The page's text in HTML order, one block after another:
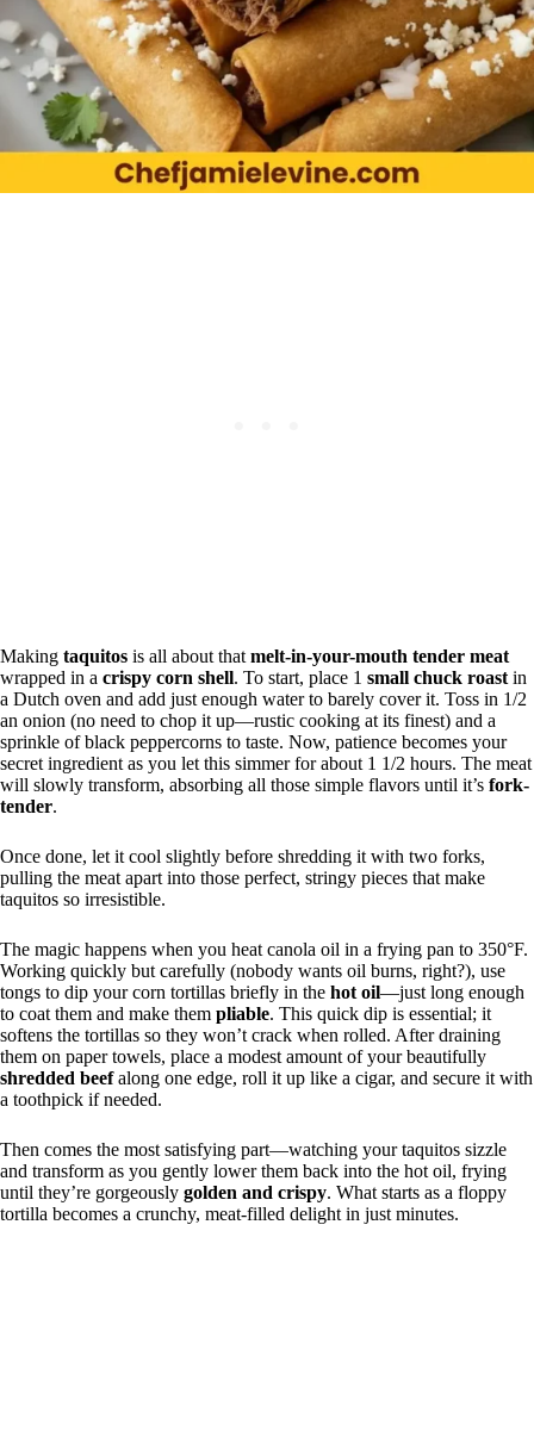
Making taquitos is all about that melt-in-your-mouth tender meat
wrapped in a crispy corn shell. To start, place 1 small chuck roast in
a Dutch oven and add just enough water to barely cover it. Toss in 1/2
an onion (no need to chop it up—rustic cooking at its finest) and a
sprinkle of black peppercorns to taste. Now, patience becomes your
secret ingredient as you let this simmer for about 1 1/2 hours. The meat
will slowly transform, absorbing all those simple flavors until it’s fork-
tender.
Once done, let it cool slightly before shredding it with two forks,
pulling the meat apart into those perfect, stringy pieces that make
taquitos so irresistible.
The magic happens when you heat canola oil in a frying pan to 350°F.
Working quickly but carefully (nobody wants oil burns, right?), use
tongs to dip your corn tortillas briefly in the hot oil—just long enough
to coat them and make them pliable. This quick dip is essential; it
softens the tortillas so they won’t crack when rolled. After draining
them on paper towels, place a modest amount of your beautifully
shredded beefalong one edge, roll it up like a cigar, and secure it with
a toothpick if needed.
Then comes the most satisfying part—watching your taquitos sizzle
and transform as you gently lower them back into the hot oil, frying
until they’re gorgeously golden and crispy. What starts as a floppy
tortilla becomes a crunchy, meat-filled delight in just minutes.